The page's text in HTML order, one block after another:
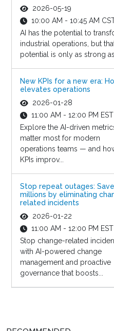
2026-05-19
10:00 AM - 10:45 AM
AI has the potential to
industrial operations, but
potential is only as strong
New KPIs for a new era:
elevates operations
2026-01-28
11:00 AM - 12:00 PM EST
Explore the AI-driven
matter most for modern
operations teams — and
KPIs improv...
Stop repeat outages: Save
millions by eliminating
related incidents
2026-01-22
11:00 AM - 12:00 PM EST
Stop change-related
with AI-powered change
management and proactive
governance that boosts...